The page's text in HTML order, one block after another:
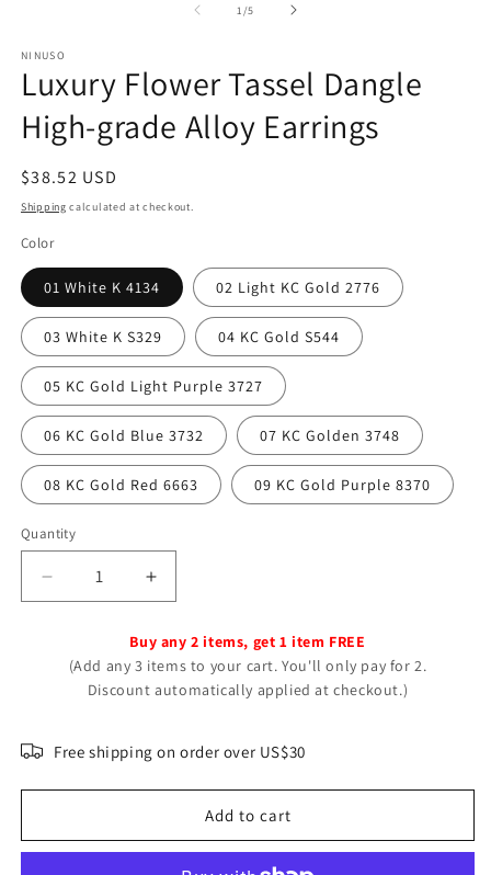
1 /of
5
NINUSO
Luxury Flower Tassel Dangle
High-grade Alloy Earrings
Regular
price
$38.52 USD
Shipping calculated at checkout.
Color
01 White K 4134 02 Light KC Gold 2776
03 White K S329 04 KC Gold S544
05 KC Gold Light Purple 3727
06 KC Gold Blue 3732 07 KC Golden 3748
08 KC Gold Red 6663 09 KC Gold Purple 8370
Quantity
Decrease
quantity
Luxury
Flower
Tassel
High-
Alloy
Increase
quantity
Luxury
Flower
Tassel
High-
Alloy
Earrings
Buy any 2 items, get 1 item FREE
(Add any 3 items to your cart. You'll only pay for 2.
Discount automatically applied at checkout.)
Free shipping on order over US$30
Add to cart